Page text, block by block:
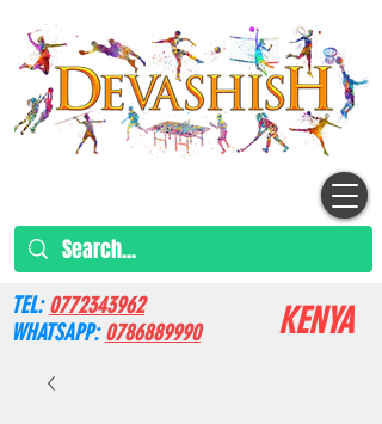
TEL:0772343962
WHATSAPP:0786889990 KENYA